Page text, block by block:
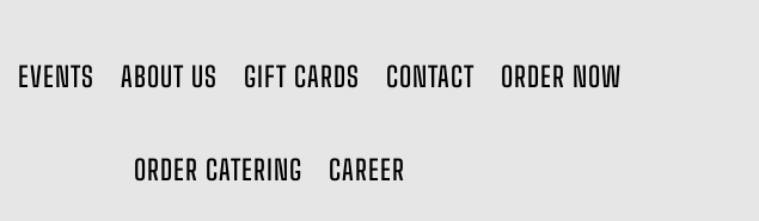
EVENTS ABOUT US GIFT CARDS CONTACT ORDER NOW
ORDER CATERING CAREER